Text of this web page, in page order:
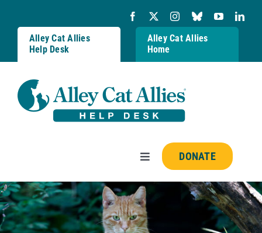
content
Alley Cat Allies
Help Desk
Alley Cat Allies
Home
Toggle
Navigation
Resources
FAQs
DONATE